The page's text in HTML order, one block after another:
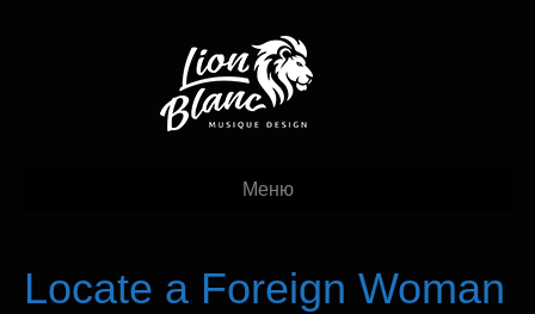
Меню
Locate a Foreign Woman